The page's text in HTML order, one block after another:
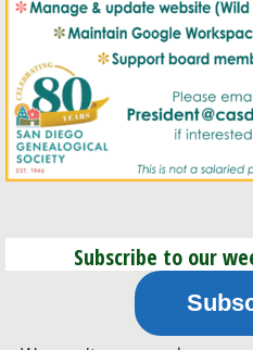
Subscribe to our